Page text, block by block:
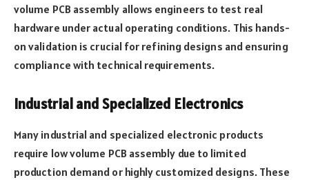
volume PCB assembly allows engineers to test real
hardware under actual operating conditions. This hands-
on validation is crucial for refining designs and ensuring
compliance with technical requirements.
Industrial and Specialized Electronics
Many industrial and specialized electronic products
require low volume PCB assembly due to limited
production demand or highly customized designs. These